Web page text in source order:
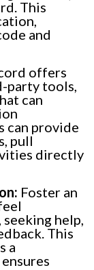
This
and
offers
party tools,
can
can provide
pull
directly
Foster an
help,
This
a